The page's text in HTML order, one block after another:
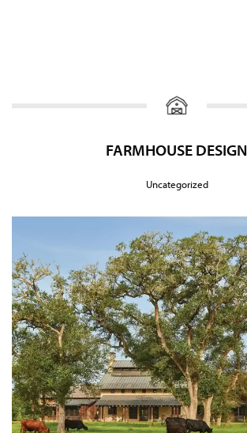
FARMHOUSE DESIGN
Uncategorized